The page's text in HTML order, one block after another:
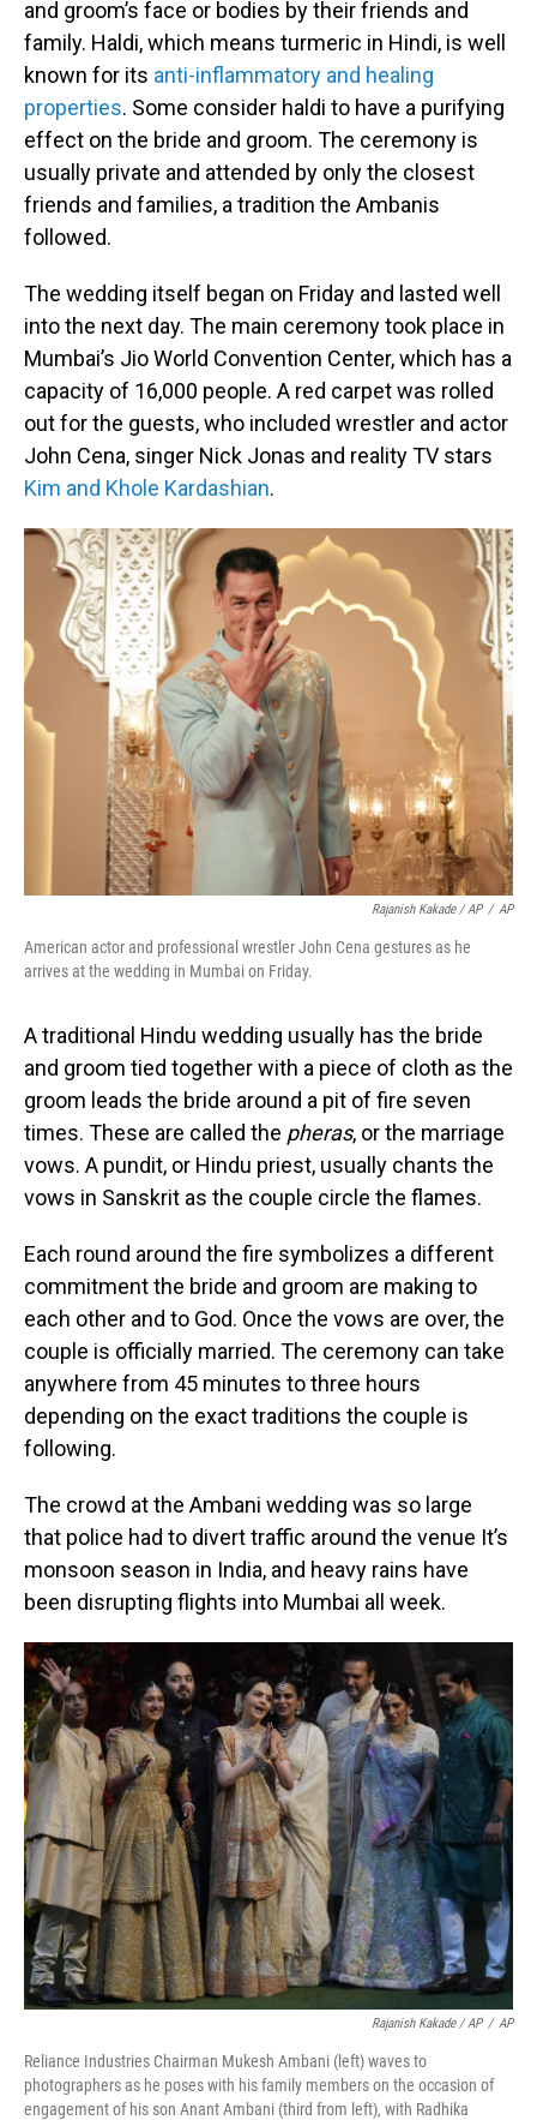
and groom’s face or bodies by their friends and
family. Haldi, which means turmeric in Hindi, is well
known for its anti-inflammatory and healing
properties. Some consider haldi to have a purifying
effect on the bride and groom. The ceremony is
usually private and attended by only the closest
friends and families, a tradition the Ambanis
followed.
The wedding itself began on Friday and lasted well
into the next day. The main ceremony took place in
Mumbai’s Jio World Convention Center, which has a
capacity of 16,000 people. A red carpet was rolled
out for the guests, who included wrestler and actor
John Cena, singer Nick Jonas and reality TV stars
Kim and Khole Kardashian.
Rajanish Kakade / AP / AP
American actor and professional wrestler John Cena gestures as he
arrives at the wedding in Mumbai on Friday.
A traditional Hindu wedding usually has the bride
and groom tied together with a piece of cloth as the
groom leads the bride around a pit of fire seven
times. These are called the pheras, or the marriage
vows. A pundit, or Hindu priest, usually chants the
vows in Sanskrit as the couple circle the flames.
Each round around the fire symbolizes a different
commitment the bride and groom are making to
each other and to God. Once the vows are over, the
couple is officially married. The ceremony can take
anywhere from 45 minutes to three hours
depending on the exact traditions the couple is
following.
The crowd at the Ambani wedding was so large
that police had to divert traffic around the venue It’s
monsoon season in India, and heavy rains have
been disrupting flights into Mumbai all week.
Rajanish Kakade / AP / AP
Reliance Industries Chairman Mukesh Ambani (left) waves to
photographers as he poses with his family members on the occasion of
engagement of his son Anant Ambani (third from left), with Radhika